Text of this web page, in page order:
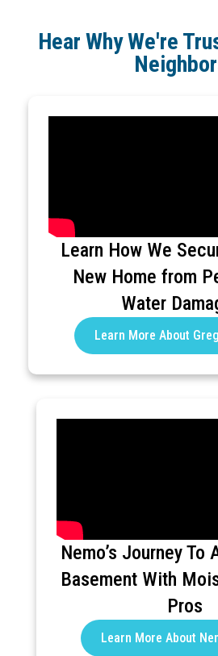
Hear Why We're
Learn How We
New Home from
Water
Learn More About
Nemo’s Journey To
Basement With
Pros
Learn More About